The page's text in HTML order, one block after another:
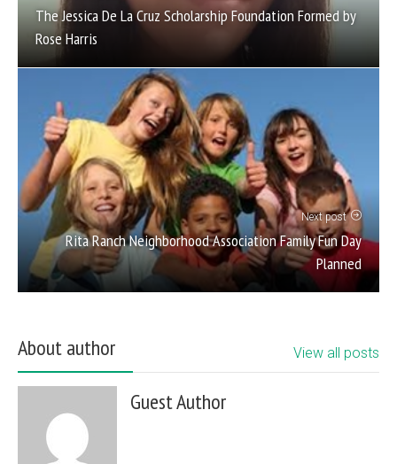
The Jessica De La Cruz Scholarship Foundation Formed by
Rose Harris
Next post
Rita Ranch Neighborhood Association Family Fun Day
Planned
About author View all posts
Guest Author